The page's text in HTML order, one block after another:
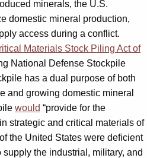
minerals, the U.S.
domestic mineral production,
access during a conflict.
Materials Stock Piling Act of
National Defense Stockpile
has a dual purpose of both
and growing domestic mineral
would “provide for the
strategic and critical materials of
the United States were deficient
the industrial, military, and